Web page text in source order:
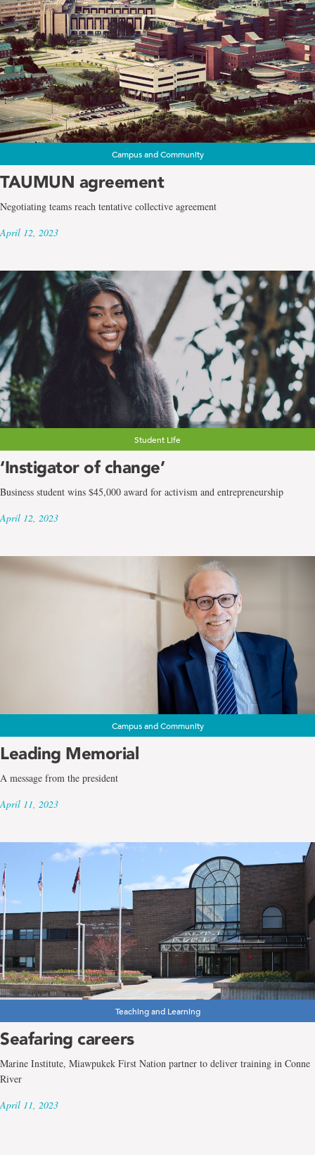
Campus and Community
TAUMUN agreement
Negotiating teams reach tentative collective agreement
April 12, 2023
Student Life
‘Instigator of change’
Business student wins $45,000 award for activism and entrepreneurship
April 12, 2023
Campus and Community
Leading Memorial
A message from the president
April 11, 2023
Teaching and Learning
Seafaring careers
Marine Institute, Miawpukek First Nation partner to deliver training in Conne
River
April 11, 2023